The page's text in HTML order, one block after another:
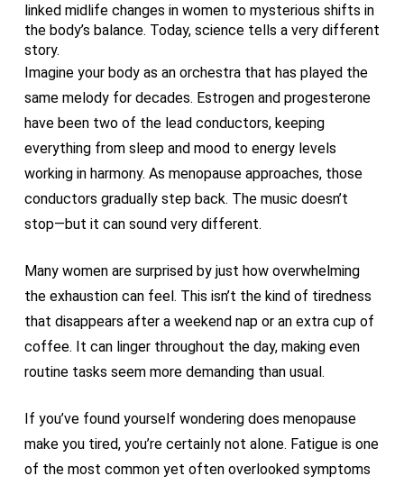
linked midlife changes in women to mysterious shifts in
the body’s balance. Today, science tells a very different
story.
Imagine your body as an orchestra that has played the
same melody for decades. Estrogen and progesterone
have been two of the lead conductors, keeping
everything from sleep and mood to energy levels
working in harmony. As menopause approaches, those
conductors gradually step back. The music doesn’t
stop—but it can sound very different.
Many women are surprised by just how overwhelming
the exhaustion can feel. This isn’t the kind of tiredness
that disappears after a weekend nap or an extra cup of
coffee. It can linger throughout the day, making even
routine tasks seem more demanding than usual.
If you’ve found yourself wondering does menopause
make you tired, you’re certainly not alone. Fatigue is one
of the most common yet often overlooked symptoms